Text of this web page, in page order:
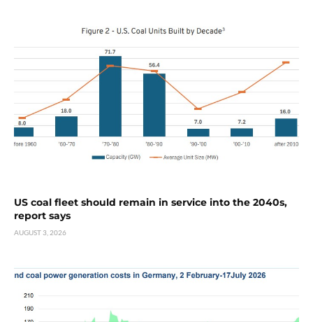
US coal fleet should remain in service into the 2040s,
report says
AUGUST 3, 2026